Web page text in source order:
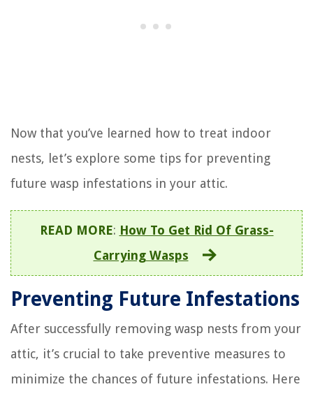
Now that you’ve learned how to treat indoor
nests, let’s explore some tips for preventing
future wasp infestations in your attic.
READ MORE: How To Get Rid Of Grass-
Carrying Wasps
Preventing Future Infestations
After successfully removing wasp nests from your
attic, it’s crucial to take preventive measures to
minimize the chances of future infestations. Here